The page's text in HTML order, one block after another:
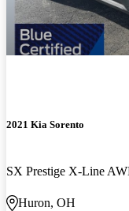
2021 Kia Sorento
SX Prestige X-Line
Huron, OH